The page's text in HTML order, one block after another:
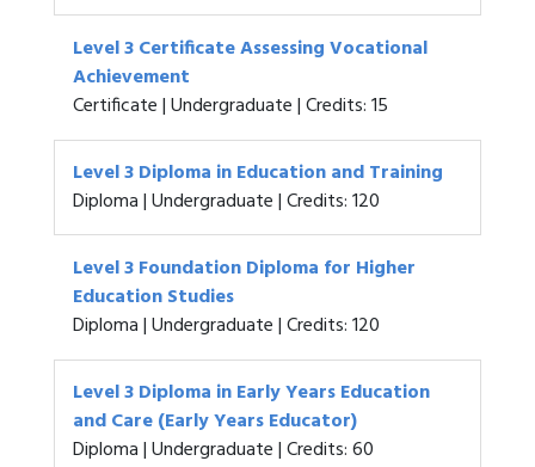
Level 3 Certificate Assessing Vocational
Achievement
Certificate | Undergraduate | Credits: 15
Level 3 Diploma in Education and Training
Diploma | Undergraduate | Credits: 120
Level 3 Foundation Diploma for Higher
Education Studies
Diploma | Undergraduate | Credits: 120
Level 3 Diploma in Early Years Education
and Care (Early Years Educator)
Diploma | Undergraduate | Credits: 60